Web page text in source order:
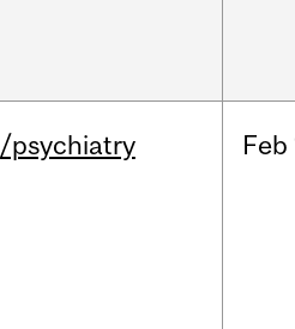
/psychiatry Feb